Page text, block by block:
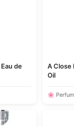
A Close
Oil
🌸